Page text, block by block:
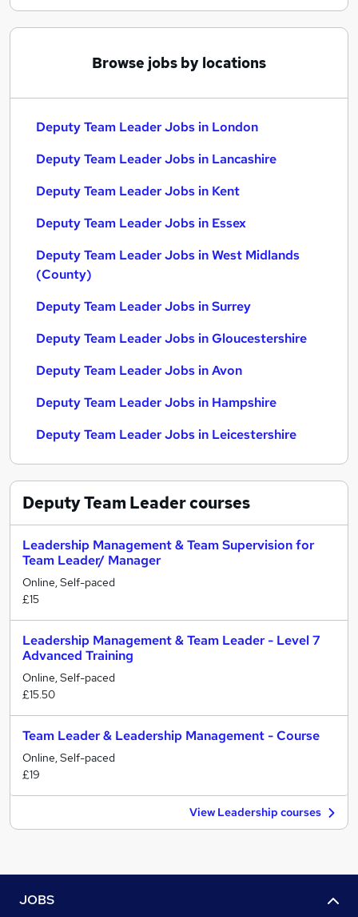
Browse jobs by locations
Deputy Team Leader Jobs in London
Deputy Team Leader Jobs in Lancashire
Deputy Team Leader Jobs in Kent
Deputy Team Leader Jobs in Essex
Deputy Team Leader Jobs in West Midlands
(County)
Deputy Team Leader Jobs in Surrey
Deputy Team Leader Jobs in Gloucestershire
Deputy Team Leader Jobs in Avon
Deputy Team Leader Jobs in Hampshire
Deputy Team Leader Jobs in Leicestershire
Deputy Team Leadercourses
Leadership Management & Team Supervision for
Team Leader/ Manager
Online, Self-paced
£15
Leadership Management & Team Leader - Level 7
Advanced Training
Online, Self-paced
£15.50
Team Leader & Leadership Management - Course
Online, Self-paced
£19
View Leadership courses
JOBS